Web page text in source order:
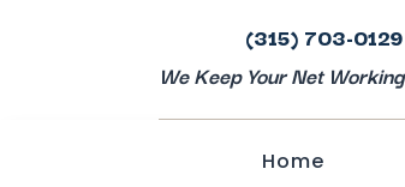
(315) 703-0129
We Keep Your Net Working
Home